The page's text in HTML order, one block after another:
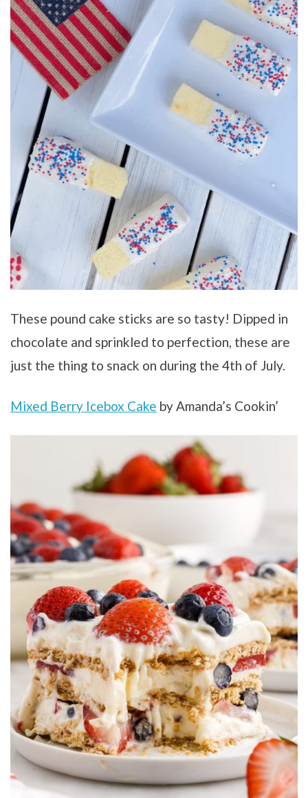
These pound cake sticks are so tasty! Dipped in
chocolate and sprinkled to perfection, these are
just the thing to snack on during the 4th of July.
Mixed Berry Icebox Cake by Amanda’s Cookin’